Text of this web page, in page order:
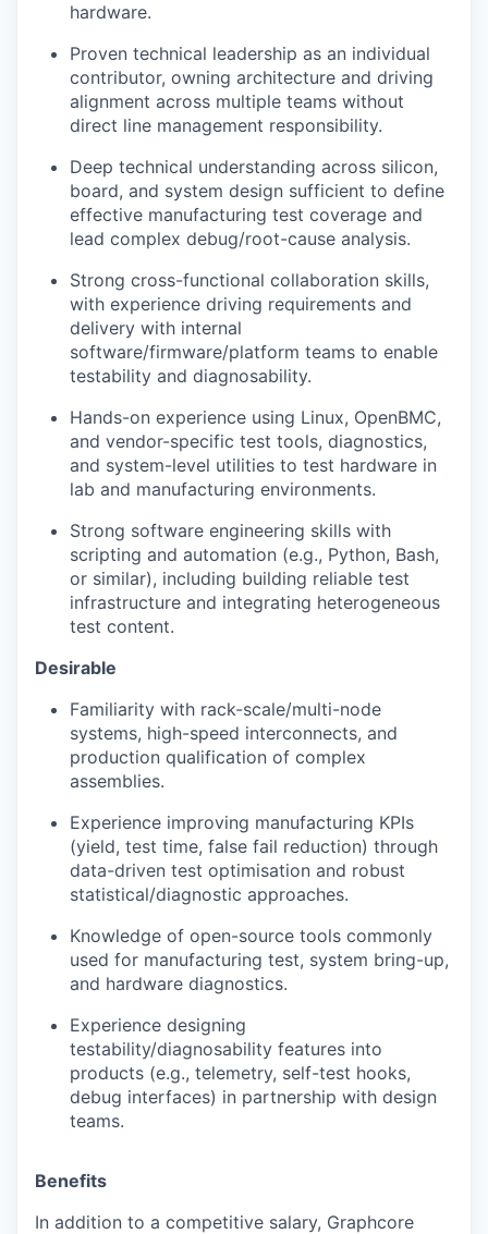
hardware.
Proven technical leadership as an individual
contributor, owning architecture and driving
alignment across multiple teams without
direct line management responsibility.
Deep technical understanding across silicon,
board, and system design sufficient to define
effective manufacturing test coverage and
lead complex debug/root-cause analysis.
Strong cross-functional collaboration skills,
with experience driving requirements and
delivery with internal
software/firmware/platform teams to enable
testability and diagnosability.
Hands-on experience using Linux, OpenBMC,
and vendor-specific test tools, diagnostics,
and system-level utilities to test hardware in
lab and manufacturing environments.
Strong software engineering skills with
scripting and automation (e.g., Python, Bash,
or similar), including building reliable test
infrastructure and integrating heterogeneous
test content.
Desirable
Familiarity with rack-scale/multi-node
systems, high-speed interconnects, and
production qualification of complex
assemblies.
Experience improving manufacturing KPIs
(yield, test time, false fail reduction) through
data-driven test optimisation and robust
statistical/diagnostic approaches.
Knowledge of open-source tools commonly
used for manufacturing test, system bring-up,
and hardware diagnostics.
Experience designing
testability/diagnosability features into
products (e.g., telemetry, self-test hooks,
debug interfaces) in partnership with design
teams.
Benefits
In addition to a competitive salary, Graphcore